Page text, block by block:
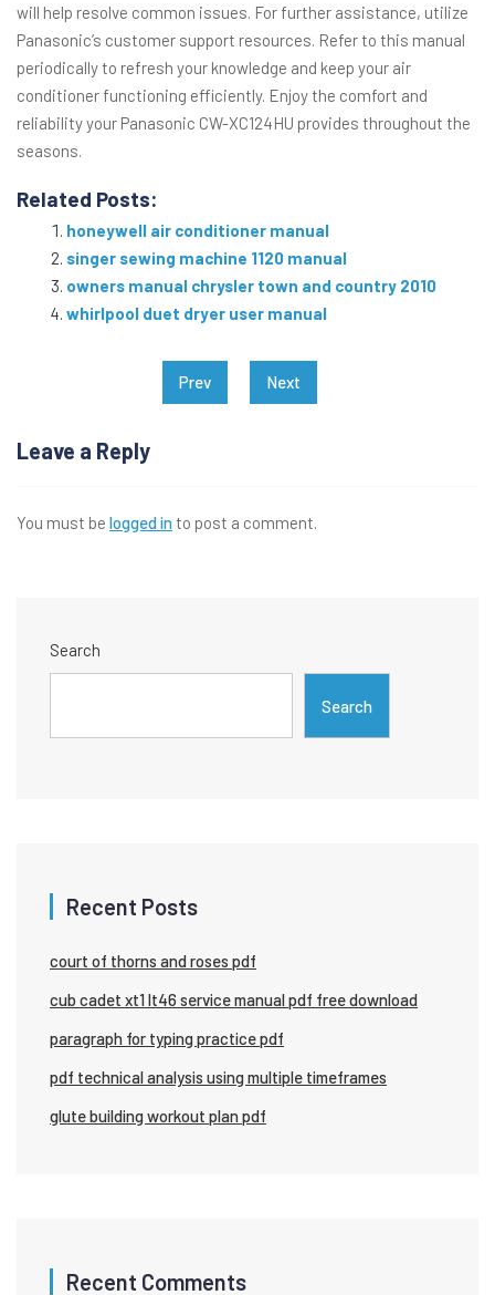
will help resolve common issues. For further assistance, utilize
Panasonic’s customer support resources. Refer to this manual
periodically to refresh your knowledge and keep your air
conditioner functioning efficiently. Enjoy the comfort and
reliability your Panasonic CW-XC124HU provides throughout the
seasons.
Related Posts:
honeywell air conditioner manual
singer sewing machine 1120 manual
owners manual chrysler town and country 2010
whirlpool duet dryer user manual
Prev Next
Leave a Reply
You must be logged into post a comment.
Search
Search
Recent Posts
court of thorns and roses pdf
cub cadet xt1 lt46 service manual pdf free download
paragraph for typing practice pdf
pdf technical analysis using multiple timeframes
glute building workout plan pdf
Recent Comments